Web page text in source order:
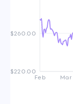
$220.00
$260.00
Feb Mar